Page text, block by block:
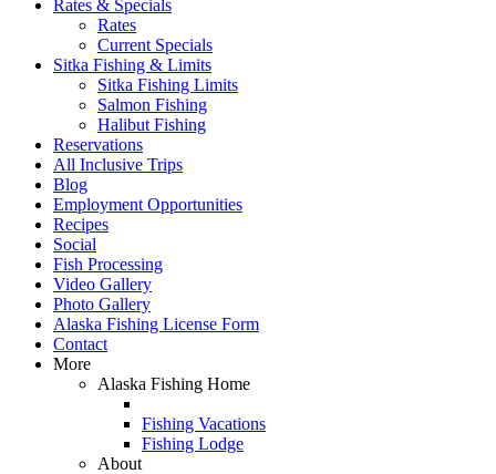
Rates & Specials
Rates
Current Specials
Sitka Fishing & Limits
Sitka Fishing Limits
Salmon Fishing
Halibut Fishing
Reservations
All Inclusive Trips
Blog
Employment Opportunities
Recipes
Social
Fish Processing
Video Gallery
Photo Gallery
Alaska Fishing License Form
Contact
More
Alaska Fishing Home
Fishing Vacations
Fishing Lodge
About